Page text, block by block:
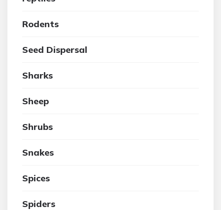
Rodents
Seed Dispersal
Sharks
Sheep
Shrubs
Snakes
Spices
Spiders